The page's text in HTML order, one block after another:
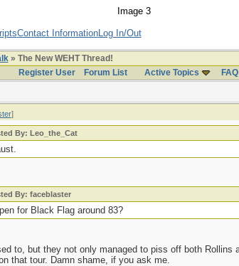
Contact InformationLog In/Out
» The New WEHT Thread!
Register User
Forum List Active Topics FAQ
]
By: Leo_the_Cat
By: faceblaster
for Black Flag around 83?
to, but they not only managed to piss off both
that tour. Damn shame, if you ask me.